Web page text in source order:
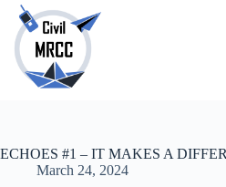
Skip
content
No
About
Us
SARchive
ECHOES #1 – IT MAKES A
March 24, 2024